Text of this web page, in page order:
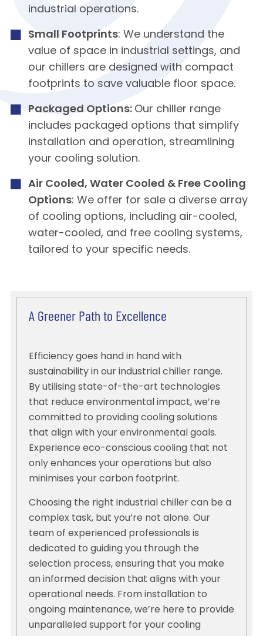
industrial operations.
Small Footprints: We understand the
value of space in industrial settings, and
our chillers are designed with compact
footprints to save valuable floor space.
Packaged Options: Our chiller range
includes packaged options that simplify
installation and operation, streamlining
your cooling solution.
Air Cooled, Water Cooled & Free Cooling
Options: We offer for sale a diverse array
of cooling options, including air-cooled,
water-cooled, and free cooling systems,
tailored to your specific needs.
A Greener Path to Excellence
Efficiency goes hand in hand with
sustainability in our industrial chiller range.
By utilising state-of-the-art technologies
that reduce environmental impact, we’re
committed to providing cooling solutions
that align with your environmental goals.
Experience eco-conscious cooling that not
only enhances your operations but also
minimises your carbon footprint.
Choosing the right industrial chiller can be a
complex task, but you’re not alone. Our
team of experienced professionals is
dedicated to guiding you through the
selection process, ensuring that you make
an informed decision that aligns with your
operational needs. From installation to
ongoing maintenance, we’re here to provide
unparalleled support for your cooling